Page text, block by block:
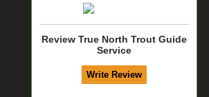
Review True North Trout Guide
Service